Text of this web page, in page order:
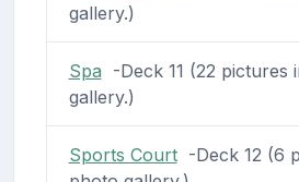
gallery.)
Spa -Deck 11 (22 pictures
gallery.)
Sports Court-Deck 12 (6